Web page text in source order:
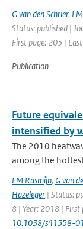
G van den Schrier,
Status: published |
First page: 205 |
Publication
Future
intensified by
The 2010
among the
LM Rasmijn, G van
Hazeleger | Status:
8 | Year: 2018 |
10.1038/s41558-